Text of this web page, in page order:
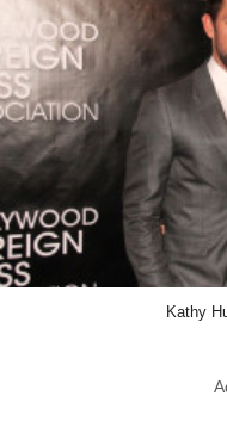
Kathy